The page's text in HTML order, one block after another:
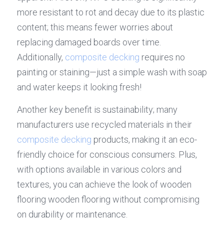
more resistant to rot and decay due to its plastic
content; this means fewer worries about
replacing damaged boards over time.
Additionally, composite decking requires no
painting or staining—just a simple wash with soap
and water keeps it looking fresh!
Another key benefit is sustainability; many
composite decking products, making it an eco-
friendly choice for conscious consumers. Plus,
with options available in various colors and
textures, you can achieve the look of wooden
flooring wooden flooring without compromising
on durability or maintenance.